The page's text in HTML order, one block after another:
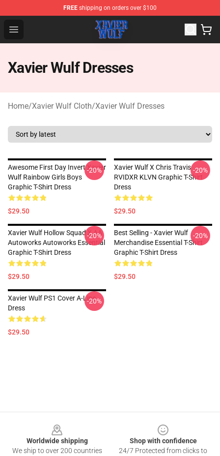
FREE shipping on orders over $100
Open menu
Xavier Wulf Shop - Official Xavier Wulf Merchandise
Xavier Wulf Dresses
Home/Xavier Wulf Cloth/Xavier Wulf Dresses
Awesome First Day Invert Xavier
Wulf Rainbow Girls Boys
Graphic T-Shirt Dress
$29.50
-20%
Xavier Wulf X Chris Travis
RVIDXR KLVN Graphic T-Shirt
Dress
$29.50
-20%
Xavier Wulf Hollow Squad X AA
Autoworks Autoworks Essential
Graphic T-Shirt Dress
$29.50
-20%
Best Selling - Xavier Wulf
Merchandise Essential T-Shirt
Graphic T-Shirt Dress
$29.50
-20%
Xavier Wulf PS1 Cover A-Line
Dress
$29.50
-20%
Worldwide shipping
We ship to over 200 countries
Shop with confidence
24/7 Protected from clicks to